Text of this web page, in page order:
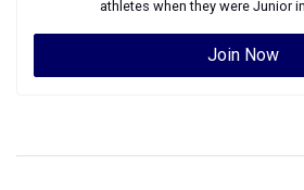
athletes when they were Junior
Join Now